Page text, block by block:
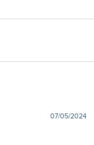
07/05/2024